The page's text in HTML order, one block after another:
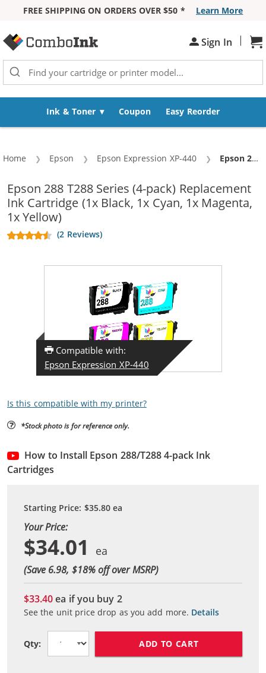
FREE SHIPPING ON ORDERS OVER $50 *
Learn More
Sign In |
Ink & Toner Coupon Easy Reorder
Home Epson Epson Expression XP-440 Current:
Epson 288 T288 Series (4-pack) Replacement Ink Cartridge (1x Black, 1x Cyan, 1x Magenta, 1x Yellow)
Epson 288 T288 Series (4-pack) Replacement
Ink Cartridge (1x Black, 1x Cyan, 1x Magenta,
1x Yellow)
(2 Reviews)
Compatible with:
Epson Expression XP-440
Is this compatible with my printer?
*Stock photo is for reference only.
How to Install Epson 288/T288 4-pack Ink
Cartridges
Starting Price: $35.80ea
Your Price:
$34.01
(Save 6.98, $18% off over MSRP)
$33.40ea if you buy 2
See the unit price drop as you add more. Details
Qty: ADD TO CART